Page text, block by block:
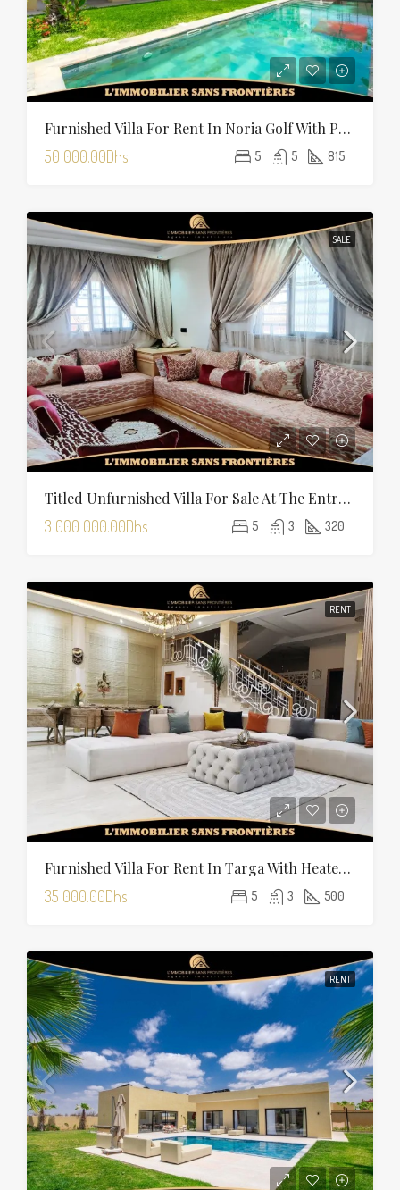
Furnished Villa For Rent In Noria Golf With Private Pool
50 000.00Dhs 5 5 815
SALE
Titled Unfurnished Villa For Sale At The Entrance Of Tamansourt – 320 Sqm Plot – Four Façades
3 000 000.00Dhs 5 3 320
RENT
Furnished Villa For Rent In Targa With Heated Pool
35 000.00Dhs 5 3 500
RENT